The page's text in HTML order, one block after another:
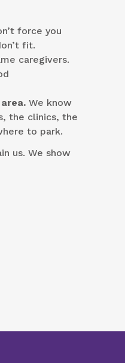
force you
fit.
caregivers.
We know
the clinics, the
to park.
us. We show